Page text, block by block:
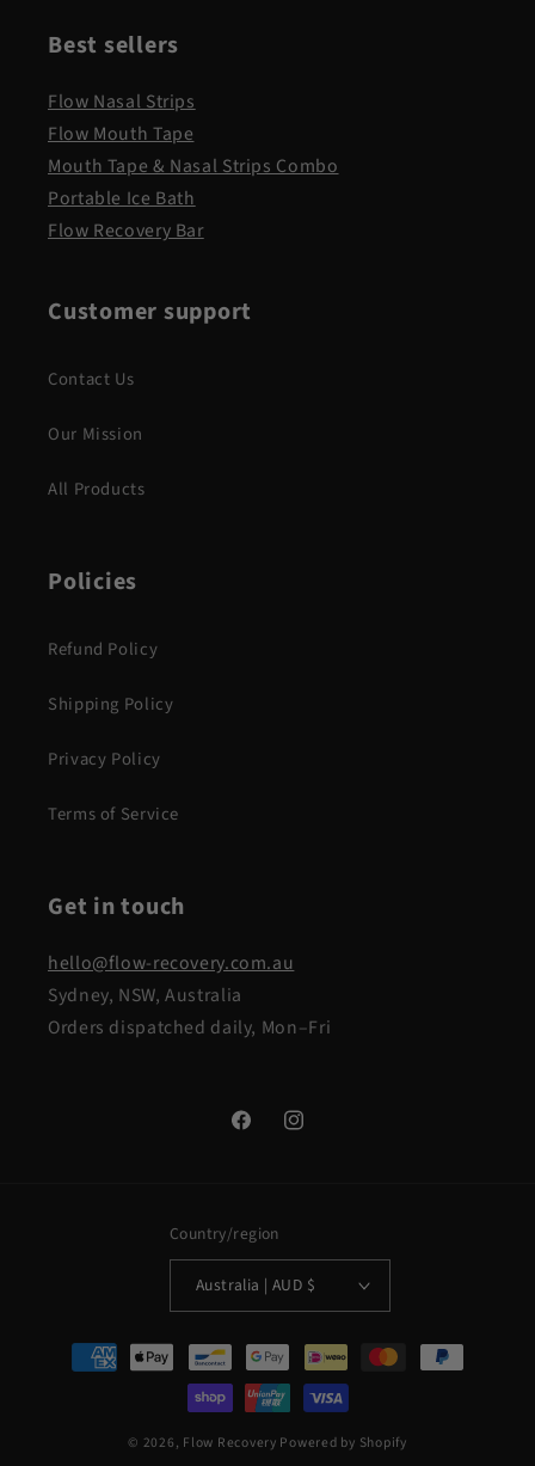
Best sellers
Flow Nasal Strips
Flow Mouth Tape
Mouth Tape & Nasal Strips Combo
Portable Ice Bath
Flow Recovery Bar
Customer support
Contact Us
Our Mission
All Products
Policies
Refund Policy
Shipping Policy
Privacy Policy
Terms of Service
Get in touch
hello@flow-recovery.com.au
Sydney, NSW, Australia
Orders dispatched daily, Mon–Fri
FacebookInstagram
Country/region
Australia | AUD $
Payment
methods
© 2026, Flow Recovery Powered by Shopify